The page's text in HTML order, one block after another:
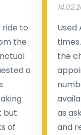
to
the
a
but
of
Used
the
as
and